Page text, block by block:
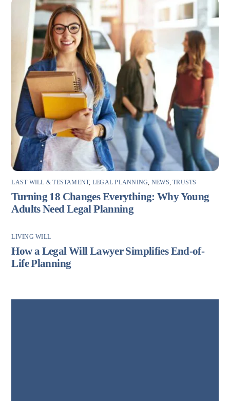
LAST WILL & TESTAMENT, LEGAL PLANNING NEWS ,TRUSTS
Turning 18 Changes Everything: Why Young
Adults Need Legal Planning
LIVING WILL
How a Legal Will Lawyer Simplifies End-of-
Life Planning